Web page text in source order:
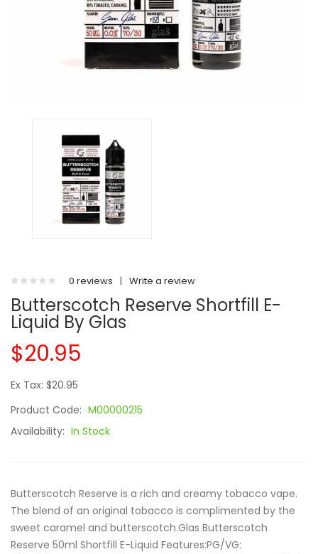
0 reviews | Write a review
Butterscotch Reserve Shortfill E-
Liquid By Glas
$20.95
Ex Tax: $20.95
Product Code: M00000215
Availability: In Stock
Butterscotch Reserve is a rich and creamy tobacco vape.
The blend of an original tobacco is complimented by the
sweet caramel and butterscotch.Glas Butterscotch
Reserve 50ml Shortfill E-Liquid Features:PG/VG: